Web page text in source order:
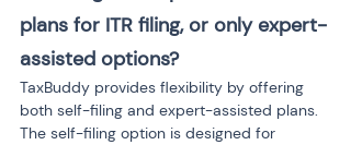
plans for ITR filing, or only expert-
assisted options?
TaxBuddy provides flexibility by offering
both self-filing and expert-assisted plans.
The self-filing option is designed for